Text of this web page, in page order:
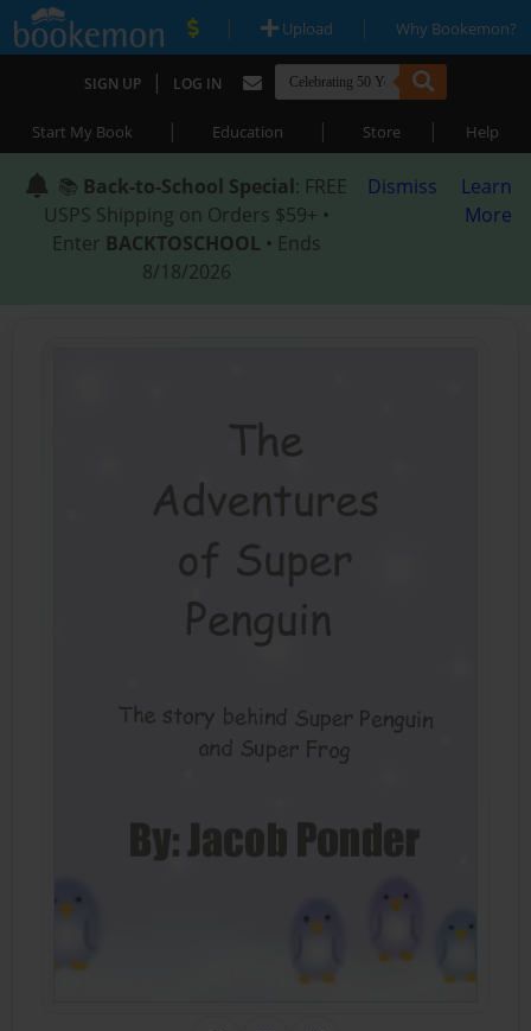
| Upload | Why Bookemon?
SIGN UP | LOG IN
Start My Book | Education | Store | Help
📚 Back-to-School Special: FREE
USPS Shipping on Orders $59+ •
Enter BACKTOSCHOOL • Ends
8/18/2026
Dismiss
Learn
More